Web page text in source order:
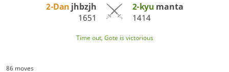
2-Dan jhbzjh
1651
2-kyu manta
1414
Time out, Gote is victorious
86 moves